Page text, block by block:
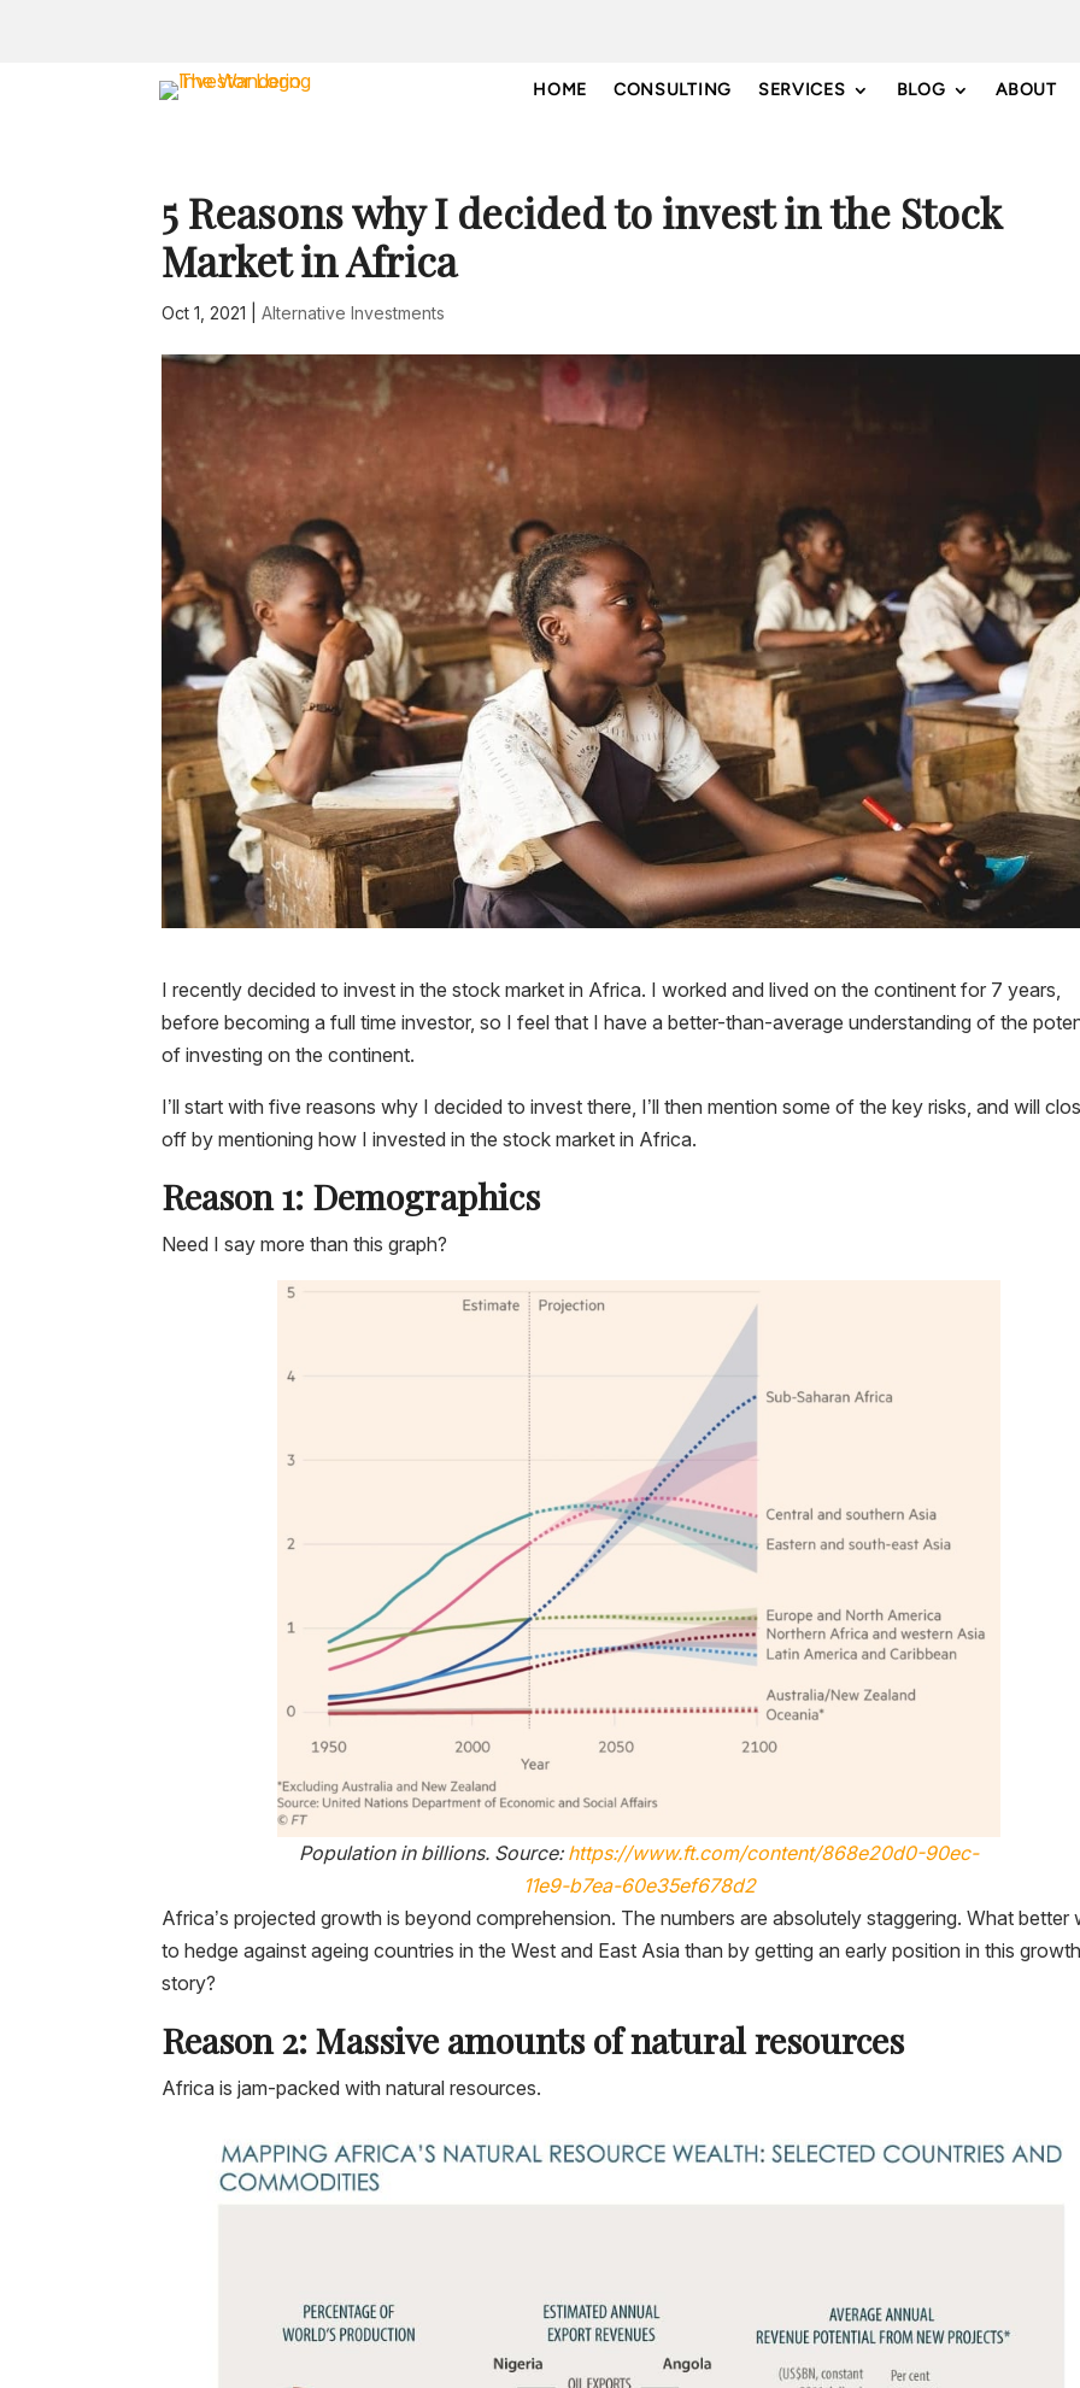
HOME CONSULTING SERVICES BLOG ABOUT
5 Reasons why I decided to invest in the Stock
Market in Africa
Oct 1, 2021 |Alternative Investments
I recently decided to invest in the stock market in Africa. I worked and lived on the continent for 7 years,
before becoming a full time investor, so I feel that I have a better-than-average understanding of the
of investing on the continent.
I’ll start with five reasons why I decided to invest there, I’ll then mention some of the key risks, and will
off by mentioning how I invested in the stock market in Africa.
Reason 1: Demographics
Need I say more than this graph?
Population in billions. Source: https://www.ft.com/content/868e20d0-90ec-
11e9-b7ea-60e35ef678d2
Africa’s projected growth is beyond comprehension. The numbers are absolutely staggering. What better
to hedge against ageing countries in the West and East Asia than by getting an early position in this
story?
Reason 2: Massive amounts of natural resources
Africa is jam-packed with natural resources.